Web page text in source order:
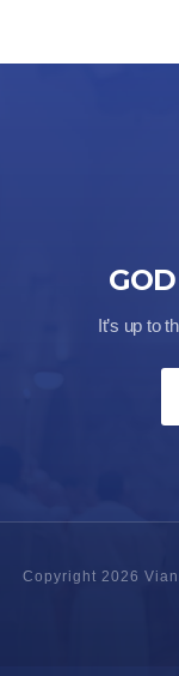
It’s up to
Copyright 2026